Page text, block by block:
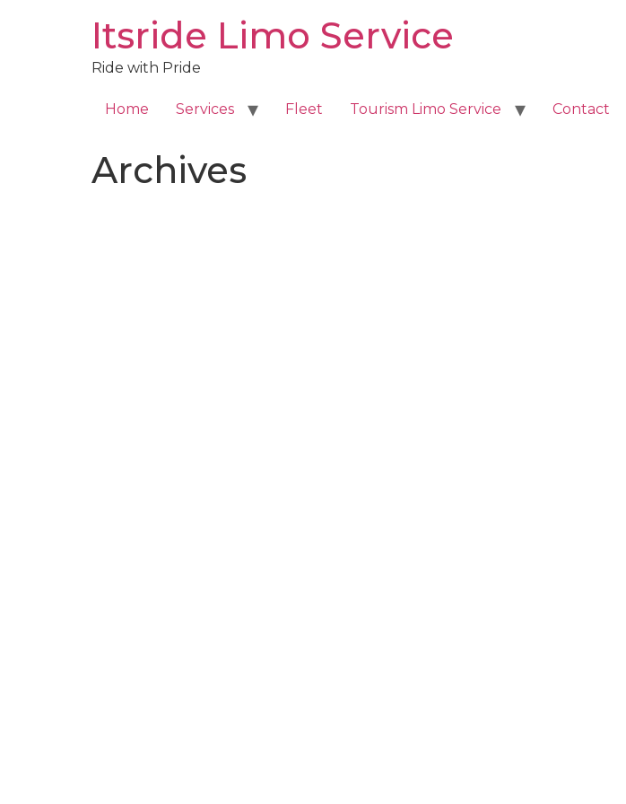
Itsride Limo Service
Ride with Pride
Home Services Fleet Tourism Limo Service Contact
Archives